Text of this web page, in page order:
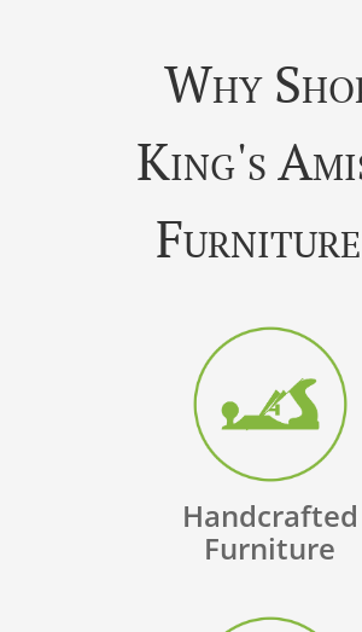
Why
King's
Handcrafted
Furniture